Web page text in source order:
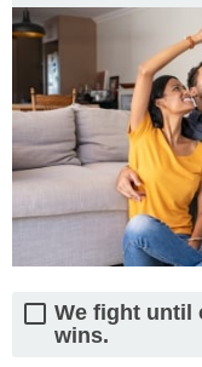
We fight until
wins.